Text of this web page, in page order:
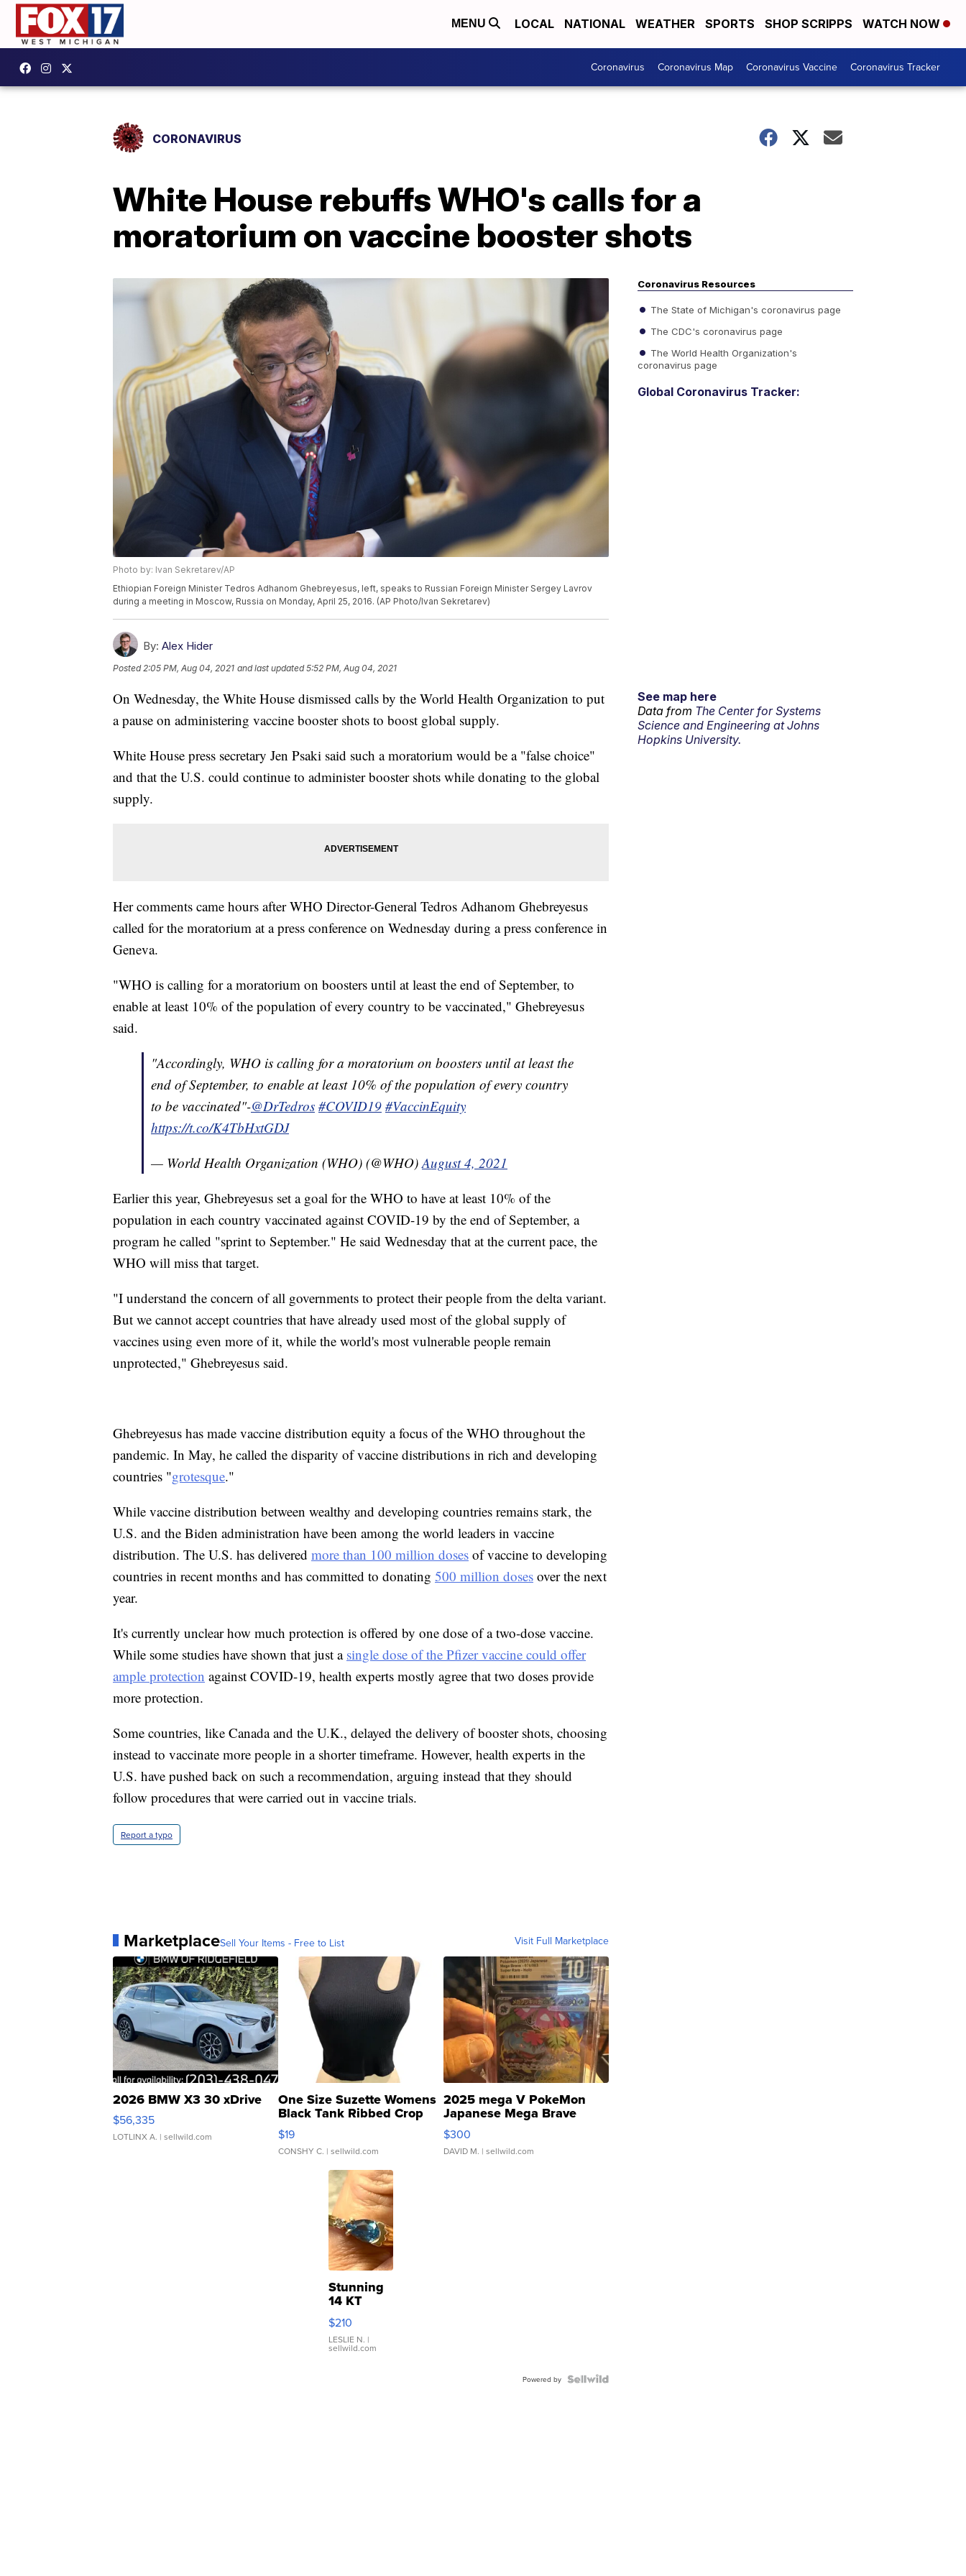
MENU LOCAL NATIONAL WEATHER SPORTS SHOP SCRIPPS WATCH NOW
Coronavirus Coronavirus Map Coronavirus Vaccine Coronavirus Tracker
CORONAVIRUS
White House rebuffs WHO's calls for a
moratorium on vaccine booster shots
Photo by: Ivan Sekretarev/AP
Ethiopian Foreign Minister Tedros Adhanom Ghebreyesus, left, speaks to Russian Foreign Minister Sergey Lavrov
during a meeting in Moscow, Russia on Monday, April 25, 2016. (AP Photo/Ivan Sekretarev)
By: Alex Hider
Posted 2:05 PM, Aug 04, 2021 and last updated 5:52 PM, Aug 04, 2021
On Wednesday, the White House dismissed calls by the World Health Organization to put
a pause on administering vaccine booster shots to boost global supply.
White House press secretary Jen Psaki said such a moratorium would be a "false choice"
and that the U.S. could continue to administer booster shots while donating to the global
supply.
Her comments came hours after WHO Director-General Tedros Adhanom Ghebreyesus
called for the moratorium at a press conference on Wednesday during a press conference in
Geneva.
"WHO is calling for a moratorium on boosters until at least the end of September, to
enable at least 10% of the population of every country to be vaccinated," Ghebreyesus
said.
"Accordingly, WHO is calling for a moratorium on boosters until at least the
end of September, to enable at least 10% of the population of every country
to be vaccinated"-@DrTedros #COVID19 #VaccinEquity
https://t.co/K4TbHxtGDJ
— World Health Organization (WHO) (@WHO) August 4, 2021
Earlier this year, Ghebreyesus set a goal for the WHO to have at least 10% of the
population in each country vaccinated against COVID-19 by the end of September, a
program he called "sprint to September." He said Wednesday that at the current pace, the
WHO will miss that target.
"I understand the concern of all governments to protect their people from the delta variant.
But we cannot accept countries that have already used most of the global supply of
vaccines using even more of it, while the world's most vulnerable people remain
unprotected," Ghebreyesus said.
Ghebreyesus has made vaccine distribution equity a focus of the WHO throughout the
pandemic. In May, he called the disparity of vaccine distributions in rich and developing
countries "grotesque."
While vaccine distribution between wealthy and developing countries remains stark, the
U.S. and the Biden administration have been among the world leaders in vaccine
distribution. The U.S. has delivered more than 100 million doses of vaccine to developing
countries in recent months and has committed to donating 500 million doses over the next
year.
It's currently unclear how much protection is offered by one dose of a two-dose vaccine.
While some studies have shown that just a single dose of the Pfizer vaccine could offer
ample protection against COVID-19, health experts mostly agree that two doses provide
more protection.
Some countries, like Canada and the U.K., delayed the delivery of booster shots, choosing
instead to vaccinate more people in a shorter timeframe. However, health experts in the
U.S. have pushed back on such a recommendation, arguing instead that they should
follow procedures that were carried out in vaccine trials.
Report a typo
MarketplaceSell Your Items - Free to List Visit Full Marketplace
2026 BMW X3 30 xDrive
$56,335
LOTLINX A. | sellwild.com
One Size Suzette Womens
Black Tank Ribbed Crop
Asymmetrical ...
$19
CONSHY C. | sellwild.com
2025 mega V PokeMon
Japanese Mega Brave
076/063 Super Rare H...
$300
DAVID M. | sellwild.com
Stunning
14 KT
Yellow
Gold Ring
with Pear
Shaped
$210
LESLIE N. |
sellwild.com
Powered by
Coronavirus Resources
The State of Michigan's coronavirus page
The CDC's coronavirus page
The World Health Organization's
coronavirus page
Global Coronavirus Tracker:
See map here
Data from The Center for Systems
Science and Engineering at Johns
Hopkins University.